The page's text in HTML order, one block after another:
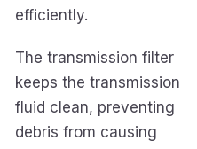
efficiently.
The transmission filter
keeps the transmission
fluid clean, preventing
debris from causing